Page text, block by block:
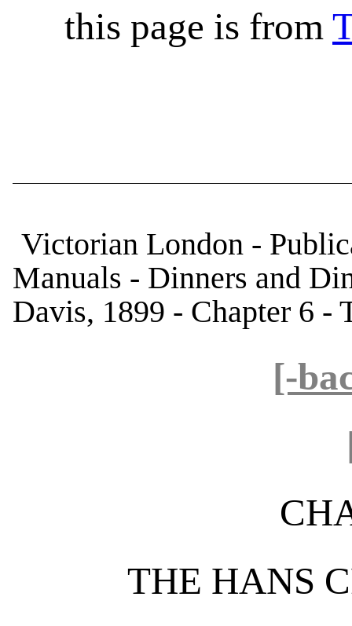
this page is from
Victorian London -
Manuals - Dinners and
Davis, 1899 - Chapter 6 -
[-
THE HANS